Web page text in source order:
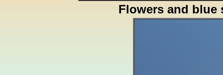
Flowers and blue